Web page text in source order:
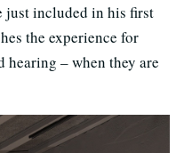
just included in his first
the experience for
hearing – when they are